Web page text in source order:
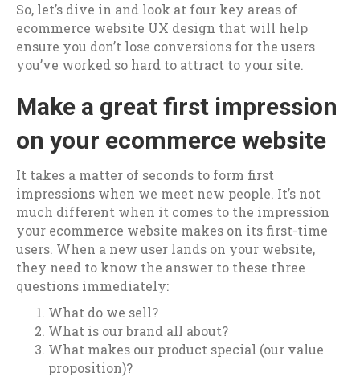
So, let’s dive in and look at four key areas of
ecommerce website UX design that will help
ensure you don’t lose conversions for the users
you’ve worked so hard to attract to your site.
Make a great first impression
on your ecommerce website
It takes a matter of seconds to form first
impressions when we meet new people. It’s not
much different when it comes to the impression
your ecommerce website makes on its first-time
users. When a new user lands on your website,
they need to know the answer to these three
questions immediately:
What do we sell?
What is our brand all about?
What makes our product special (our value
proposition)?